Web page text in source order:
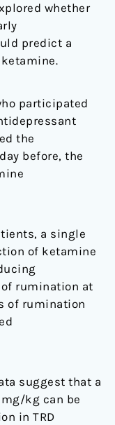
whether
predict a
participated
the
before, the
a single
of ketamine
rumination at
of rumination
suggest that a
kg can be
in TRD